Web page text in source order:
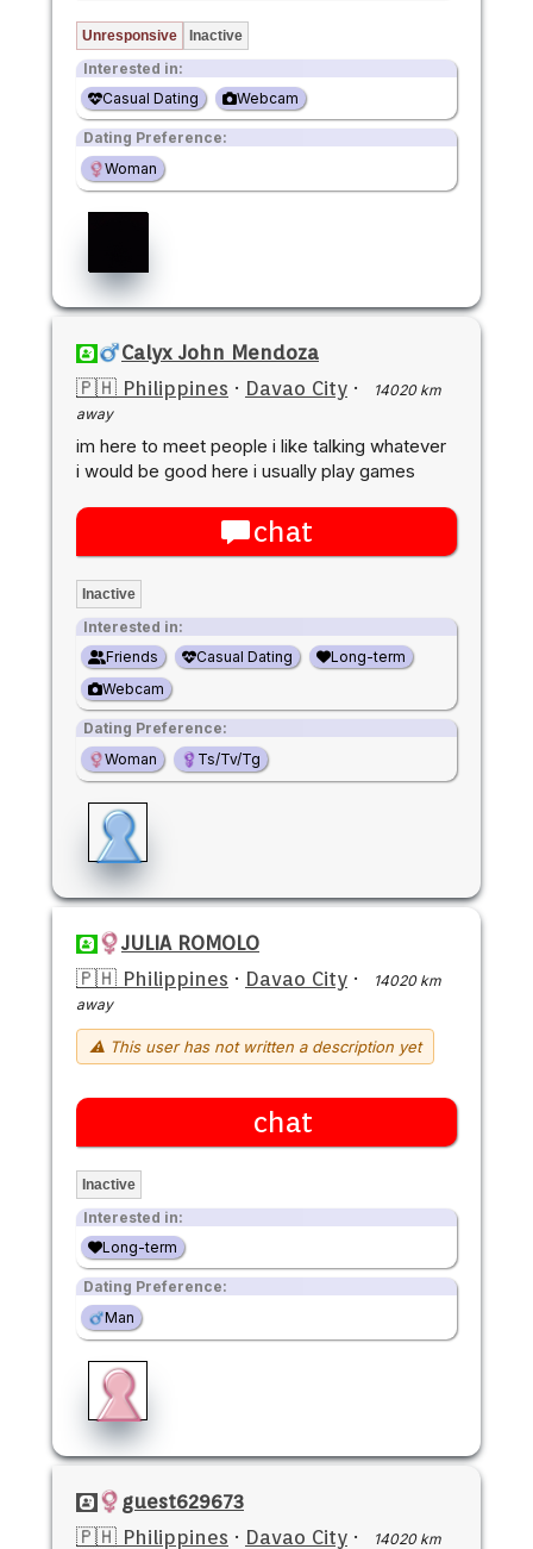
Unresponsive Inactive
Interested in:
Casual Dating
Webcam
Dating Preference:
Woman
Calyx John Mendoza
🇵🇭 Philippines · Davao City ·
14020 km
away
im here to meet people i like talking whatever
i would be good here i usually play games
chat
Inactive
Interested in:
Friends
Casual Dating
Long-term
Webcam
Dating Preference:
Woman
Ts/Tv/Tg
JULIA ROMOLO
🇵🇭 Philippines · Davao City ·
14020 km
away
⚠ This user has not written a description yet
chat
Inactive
Interested in:
Long-term
Dating Preference:
Man
guest629673
🇵🇭 Philippines · Davao City · 14020 km